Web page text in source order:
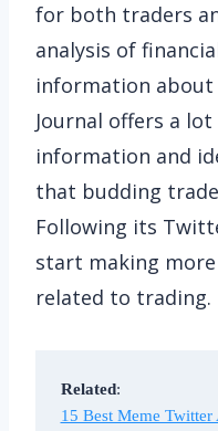
for both traders
analysis of
information about
Journal offers a
information and
that budding
Following its
start making
related to trading.
Related
15 Best Meme Twitter